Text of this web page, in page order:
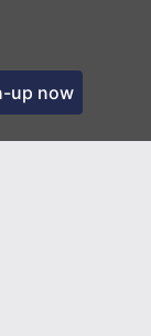
up now